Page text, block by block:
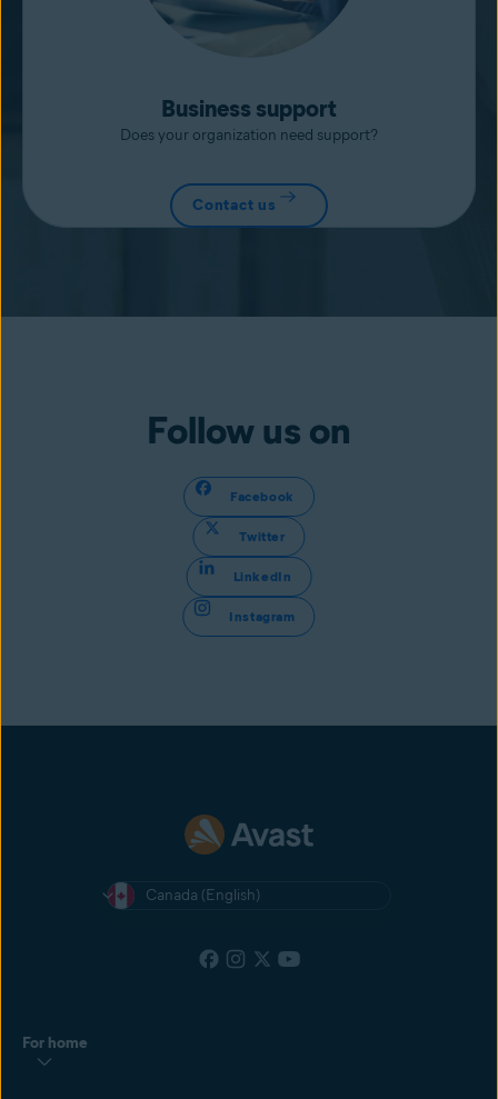
Business support
Does your organization need support?
Contact us
Follow us on
Facebook
Twitter
LinkedIn
Instagram
Canada (English)
For home